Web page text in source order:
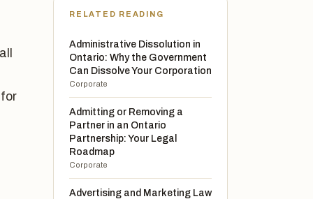
RELATED READING
Administrative Dissolution in
Ontario: Why the Government
Can Dissolve Your Corporation
Corporate
Admitting or Removing a
Partner in an Ontario
Partnership: Your Legal
Roadmap
Corporate
Advertising and Marketing Law